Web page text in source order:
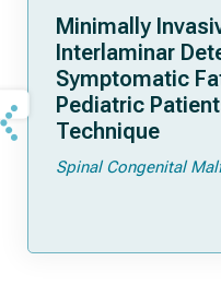
Minimally
Interlaminar
Symptomatic
Pediatric
Technique
Spinal Congenital